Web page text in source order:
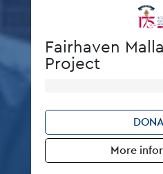
Fairhaven
Project
More